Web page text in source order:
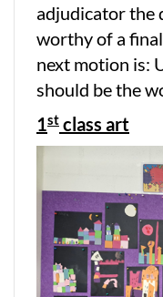
adjudicator the
worthy of a
next motion is:
should be the
1st class art